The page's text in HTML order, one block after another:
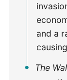
and a
The